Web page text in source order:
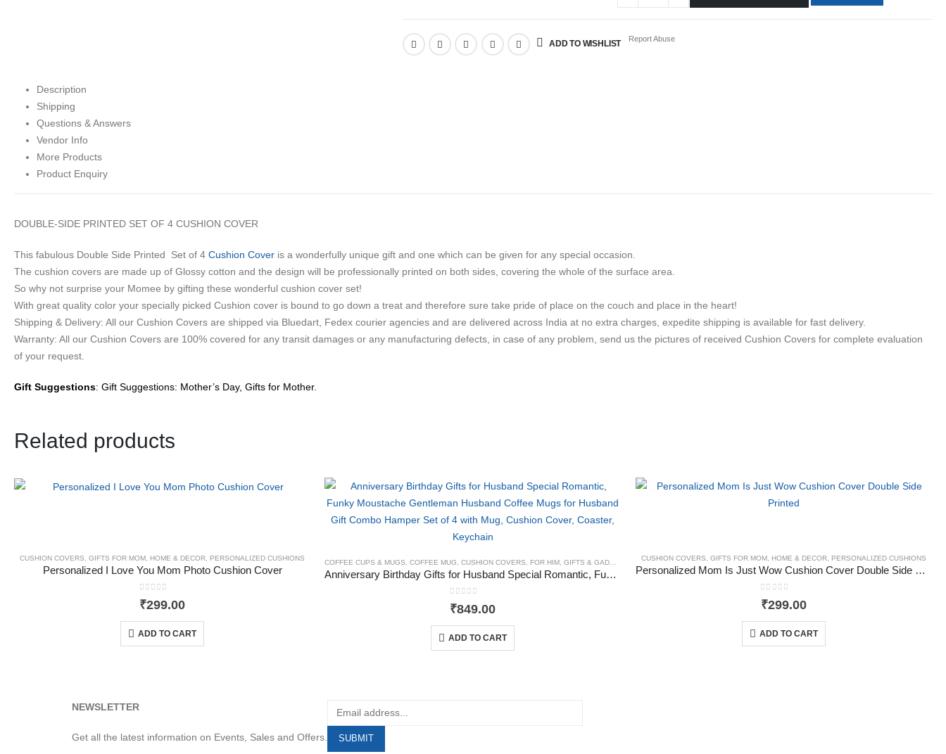
ADD TO WISHLIST Report Abuse
Description
Shipping
Questions & Answers
Vendor Info
More Products
Product Enquiry
DOUBLE-SIDE PRINTED SET OF 4 CUSHION COVER
This fabulous Double Side Printed Set of 4 Cushion Cover is a wonderfully unique gift and one which can be given for any special occasion.
The cushion covers are made up of Glossy cotton and the design will be professionally printed on both sides, covering the whole of the surface area.
So why not surprise your Momee by gifting these wonderful cushion cover set!
With great quality color your specially picked Cushion cover is bound to go down a treat and therefore sure take pride of place on the couch and place in the heart!
Shipping & Delivery: All our Cushion Covers are shipped via Bluedart, Fedex courier agencies and are delivered across India at no extra charges, expedite shipping is available for fast delivery.
Warranty: All our Cushion Covers are 100% covered for any transit damages or any manufacturing defects, in case of any problem, send us the pictures of received Cushion Covers for complete evaluation
of your request.
Gift Suggestions: Gift Suggestions: Mother’s Day, Gifts for Mother.
Related products
CUSHION COVERS ,GIFTS FOR MOM HOME & DECOR PERSONALIZED CUSHIONS
Personalized I Love You Mom Photo Cushion Cover
0out of 5
₹299.00
ADD TO CART
COFFEE CUPS & MUGS ,COFFEE MUG ,CUSHION COVERS FOR HIM ,GIFTS & GADGETS GIFTS FOR HUSBAND ,GLASSWARE & DRINKWARE,HOME & DECOR,MUGS,TYYC
Anniversary Birthday Gifts for Husband Special Romantic, Funky Moustache Gentleman Husband Coffee Mugs for Husband Gift Combo Hamper Set of 4 with Mug, Cushion Cover, Coaster, Keychain
0out of 5
₹849.00
ADD TO CART
CUSHION COVERS GIFTS FOR MOM, HOME & DECOR, PERSONALIZED CUSHIONS
Personalized Mom Is Just Wow Cushion Cover Double Side Printed
0out of 5
₹299.00
ADD TO CART
NEWSLETTER
Get all the latest information on Events, Sales and Offers.